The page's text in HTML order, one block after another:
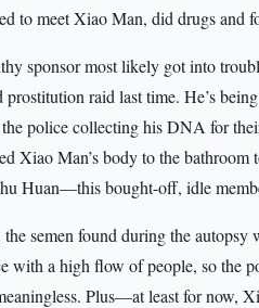
to meet Xiao Man, did drugs and
sponsor most likely got into
prostitution raid last time. He’s
police collecting his DNA for
Xiao Man’s body to the
Huan—this bought-off, idle
semen found during the
with a high flow of people, so the
Plus—at least for now,